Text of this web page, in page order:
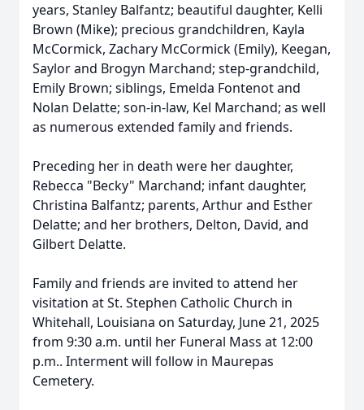
years, Stanley Balfantz; beautiful daughter, Kelli
Brown (Mike); precious grandchildren, Kayla
McCormick, Zachary McCormick (Emily), Keegan,
Saylor and Brogyn Marchand; step-grandchild,
Emily Brown; siblings, Emelda Fontenot and
Nolan Delatte; son-in-law, Kel Marchand; as well
as numerous extended family and friends.
Preceding her in death were her daughter,
Rebecca "Becky" Marchand; infant daughter,
Christina Balfantz; parents, Arthur and Esther
Delatte; and her brothers, Delton, David, and
Gilbert Delatte.
Family and friends are invited to attend her
visitation at St. Stephen Catholic Church in
Whitehall, Louisiana on Saturday, June 21, 2025
from 9:30 a.m. until her Funeral Mass at 12:00
p.m.. Interment will follow in Maurepas
Cemetery.